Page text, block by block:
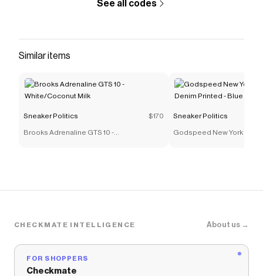
See all codes
Similar items
Sneaker Politics $170
Brooks Adrenaline GTS 10 -
Sneaker Politics
Godspeed New York OG
CHECKMATE INTELLIGENCE About us →
FOR SHOPPERS
Checkmate